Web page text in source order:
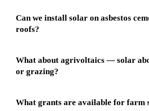
Can we install solar on asbestos
roofs?
What about agrivoltaics — solar
or grazing?
What grants are available for farm